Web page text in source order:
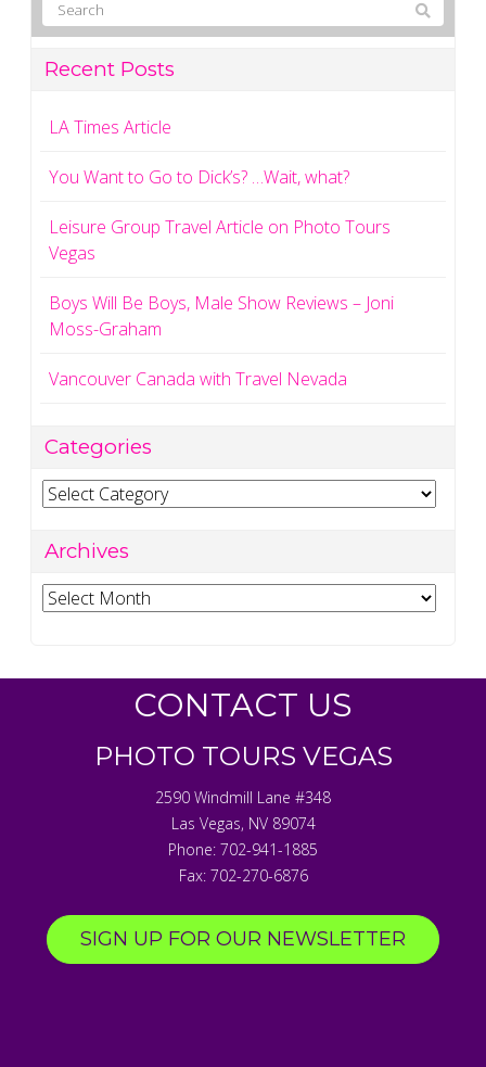
Recent Posts
LA Times Article
You Want to Go to Dick’s? …Wait, what?
Leisure Group Travel Article on Photo Tours
Vegas
Boys Will Be Boys, Male Show Reviews – Joni
Moss-Graham
Vancouver Canada with Travel Nevada
Categories
Categories
Archives
Archives
CONTACT US
PHOTO TOURS VEGAS
2590 Windmill Lane #348
Las Vegas, NV 89074
Phone: 702-941-1885
Fax: 702-270-6876
SIGN UP FOR OUR NEWSLETTER